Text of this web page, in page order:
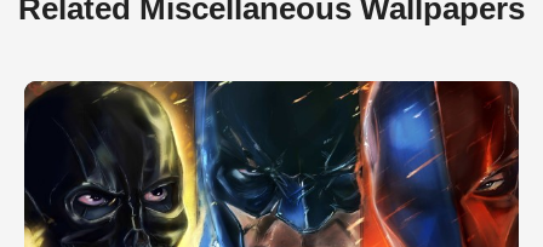
Related Miscellaneous Wallpapers